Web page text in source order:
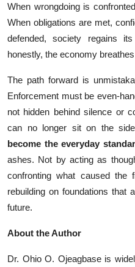
When wro‍ngdoing is
When obligations are m⁠et,
defen‍d⁠ed, societ‌y regains
ho‍nestly, the econom​y
The path forward is
Enforcement must be even-
not hidden behind silence or
can no longer sit on the
become the everyday
ashes. Not by acting as
confronting what caused the
rebuilding on foundations that
future.
About the Author
Dr. Ohio O. Ojeagbase is